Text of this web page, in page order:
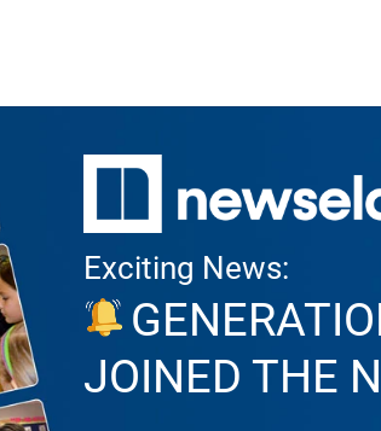
Exciting News:
JOINED THE